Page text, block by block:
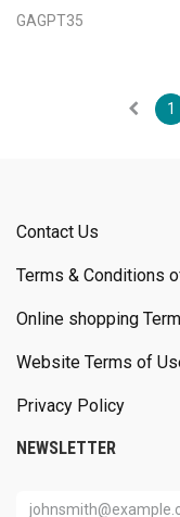
GAGPT35
1
Contact Us
Terms & Conditions
Online shopping
Website Terms of
Privacy Policy
NEWSLETTER